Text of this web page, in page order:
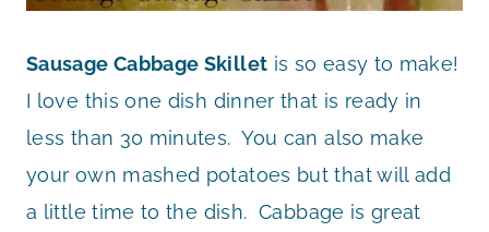
Sausage Cabbage Skillet is so easy to make!
I love this one dish dinner that is ready in
less than 30 minutes. You can also make
your own mashed potatoes but that will add
a little time to the dish. Cabbage is great